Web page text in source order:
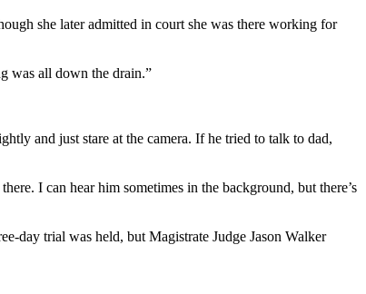
she later admitted in court she was there working for
was all down the drain.”
and just stare at the camera. If he tried to talk to dad,
I can hear him sometimes in the background, but there’s
day trial was held, but Magistrate Judge Jason Walker